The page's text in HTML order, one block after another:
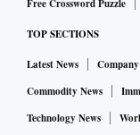
Free Crossword Puzzle
TOP SECTIONS
Latest News
Commodity News
Technology News